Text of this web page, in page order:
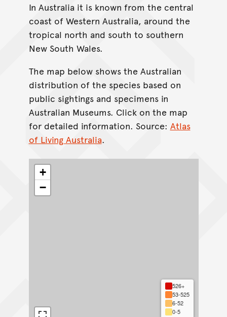
In Australia it is known from the central
coast of Western Australia, around the
tropical north and south to southern
New South Wales.
The map below shows the Australian
distribution of the species based on
public sightings and specimens in
Australian Museums. Click on the map
for detailed information. Source: Atlas
of Living Australia.
+
−
526+
53-525
6-52
0-5